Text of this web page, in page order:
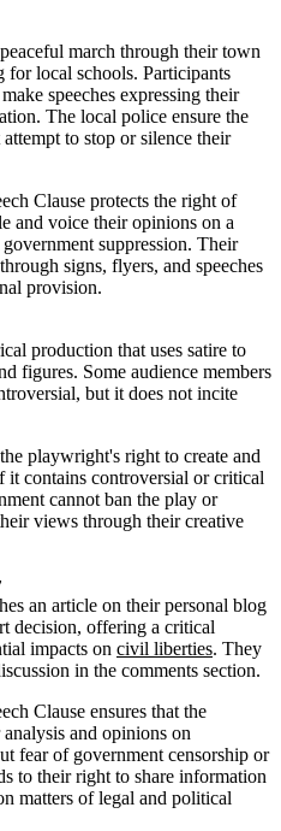
march through their town
for local schools. Participants
speeches expressing their
The local police ensure the
to stop or silence their
Clause protects the right of
and voice their opinions on a
suppression. Their
signs, flyers, and speeches
provision.
production that uses satire to
figures. Some audience members
but it does not incite
playwright's right to create and
it contains controversial or critical
cannot ban the play or
views through their creative
an article on their personal blog
decision, offering a critical
impacts on civil liberties. They
in the comments section.
Clause ensures that the
and opinions on
fear of government censorship or
to their right to share information
matters of legal and political